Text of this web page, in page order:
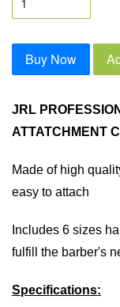
Buy Now
JRL
ATTATCHMENT
Made of high
easy to attach
Includes 6 sizes
fulfill the barber's
Specifications: